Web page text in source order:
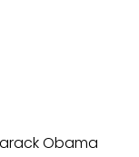
Obama